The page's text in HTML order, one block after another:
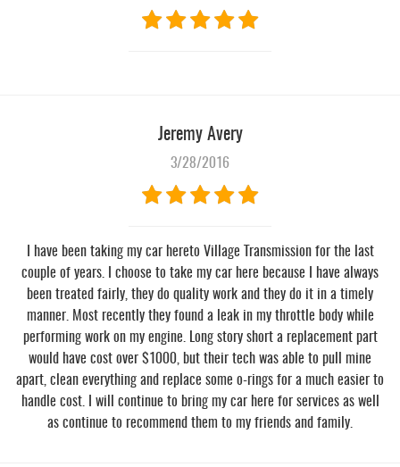
Jeremy Avery
3/28/2016
I have been taking my car hereto Village Transmission for the last
couple of years. I choose to take my car here because I have always
been treated fairly, they do quality work and they do it in a timely
manner. Most recently they found a leak in my throttle body while
performing work on my engine. Long story short a replacement part
would have cost over $1000, but their tech was able to pull mine
apart, clean everything and replace some o-rings for a much easier to
handle cost. I will continue to bring my car here for services as well
as continue to recommend them to my friends and family.